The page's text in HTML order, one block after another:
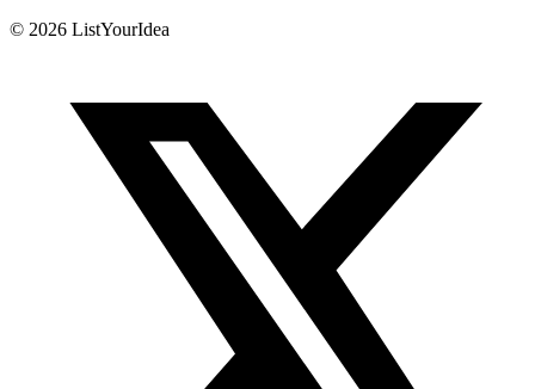
© 2026 ListYourIdea